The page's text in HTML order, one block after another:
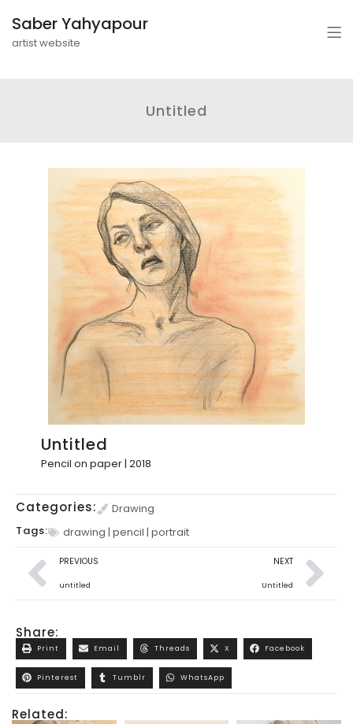
Saber Yahyapour
artist website
Untitled
Untitled
Pencil on paper | 2018
Categories:
Drawing
Tags:
drawing | pencil | portrait
PREVIOUS
untitled
NEXT
Untitled
Share:
Print Email Threads X Facebook
Pinterest Tumblr WhatsApp
Related: